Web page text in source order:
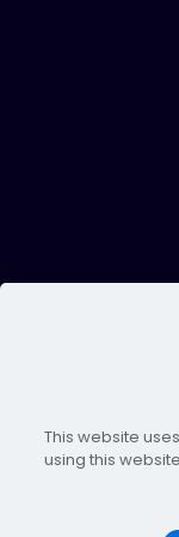
This website
using this